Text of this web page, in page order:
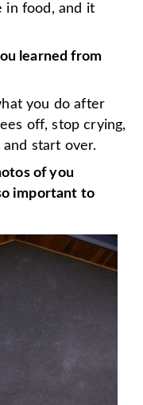
in food, and it
learned from
you do after
off, stop crying,
start over.
of you
important to